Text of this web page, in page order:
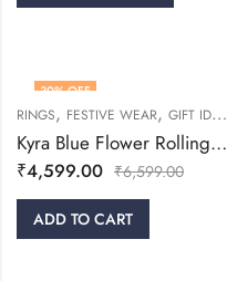
30% OFF
RINGS, FESTIVE WEAR, GIFT IDEAS
Kyra Blue Flower Rolling Silver Ring
₹4,599.00 ₹6,599.00
ADD TO CART